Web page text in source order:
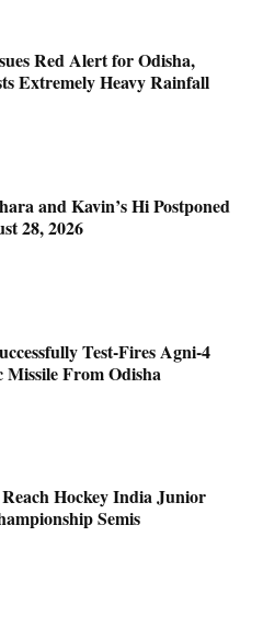
Red Alert for Odisha,
Extremely Heavy Rainfall
and Kavin’s Hi Postponed
28, 2026
Test-Fires Agni-4
Missile From Odisha
Hockey India Junior
Semis